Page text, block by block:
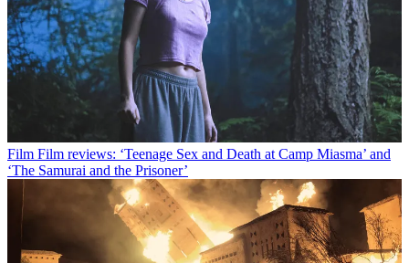
Film Film reviews: ‘Teenage Sex and Death at Camp Miasma’ and
‘The Samurai and the Prisoner’